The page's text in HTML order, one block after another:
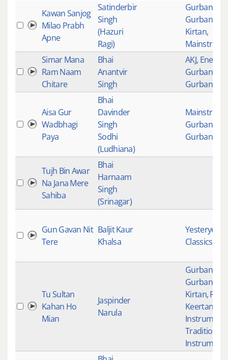
Kawan Sanjog
Milao Prabh
Apne
Satinderbir
Singh
(Hazuri
Ragi)
Gurbani
Gurbani
Kirtan,
Mainstream
Simar Mana
Ram Naam
Chitare
Bhai
Anantvir
Singh
AKJ,
Gurbani
Gurbani
Aisa Gur
Wadbhagi
Paya
Bhai
Davinder
Singh
Sodhi
(Ludhiana)
Mainstream
Gurbani
Gurbani
Tujh Bin Awar
Na Jana Mere
Sahiba
Bhai
Harnaam
Singh
(Srinagar)
Gun Gavan Nit
Tere
Baljit Kaur
Khalsa
Yesteryear
Classics
Tu Sultan
Kahan Ho
Mian
Jaspinder
Narula
Gurbani
Gurbani
Kirtan,Raag
Keertan
Traditional